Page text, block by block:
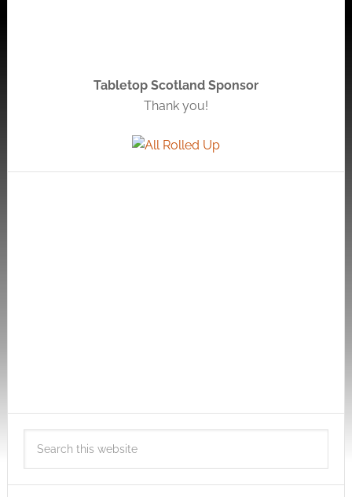
Tabletop Scotland Sponsor
Thank you!